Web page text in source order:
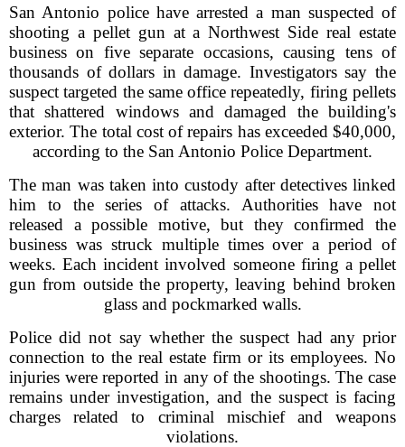
San Antonio police have arrested a man suspected of
shooting a pellet gun at a Northwest Side real estate
business on five separate occasions, causing tens of
thousands of dollars in damage. Investigators say the
suspect targeted the same office repeatedly, firing pellets
that shattered windows and damaged the building's
exterior. The total cost of repairs has exceeded $40,000,
according to the San Antonio Police Department.
The man was taken into custody after detectives linked
him to the series of attacks. Authorities have not
released a possible motive, but they confirmed the
business was struck multiple times over a period of
weeks. Each incident involved someone firing a pellet
gun from outside the property, leaving behind broken
glass and pockmarked walls.
Police did not say whether the suspect had any prior
connection to the real estate firm or its employees. No
injuries were reported in any of the shootings. The case
remains under investigation, and the suspect is facing
charges related to criminal mischief and weapons
violations.